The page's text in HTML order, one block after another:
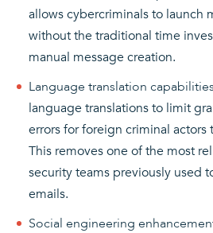
allows cybercriminals to launch
without the traditional time
manual message creation.
Language translation capabilities
language translations to limit
errors for foreign criminal actors
This removes one of the most
security teams previously used
emails.
Social engineering